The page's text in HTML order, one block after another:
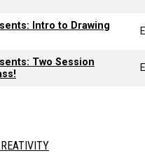
Intro to Drawing
Two Session